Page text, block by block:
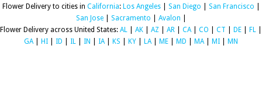
Flower Delivery to cities in California: Los Angeles| San Diego San Francisco
San Jose| Sacramento Avalon
Flower Delivery across United States: AL AK AZ AR CA| CO CT DE FL
GA| HI ID IL IN IA| KS KY LA| ME MD MA| MI MN